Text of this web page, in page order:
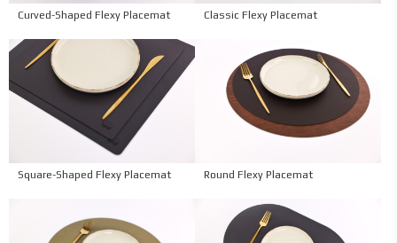
Curved-Shaped Flexy Placemat Classic Flexy Placemat
Square-Shaped Flexy Placemat Round Flexy Placemat